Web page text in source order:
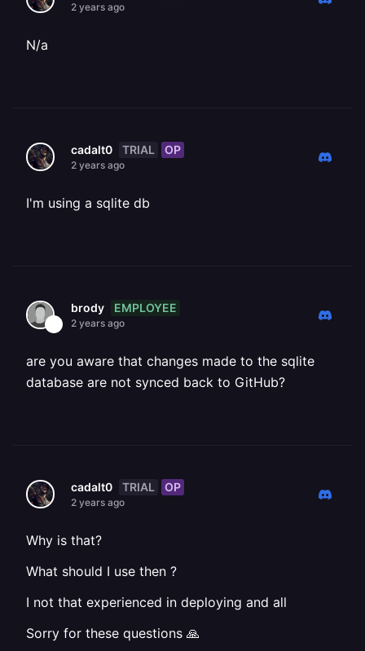
2 years ago
N/a
cadalt0 TRIAL OP
2 years ago
I'm using a sqlite db
brody EMPLOYEE
2 years ago
are you aware that changes made to the sqlite
database are not synced back to GitHub?
cadalt0 TRIAL OP
2 years ago
Why is that?
What should I use then ?
I not that experienced in deploying and all
Sorry for these questions 🙏